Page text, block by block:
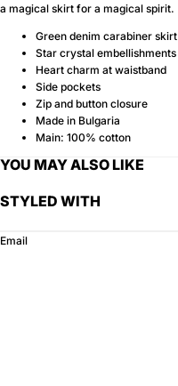
a magical skirt for a magical spirit.
Green denim carabiner skirt
Star crystal embellishments
Heart charm at waistband
Side pockets
Zip and button closure
Made in Bulgaria
Main: 100% cotton
YOU MAY ALSO LIKE
STYLED WITH
Email